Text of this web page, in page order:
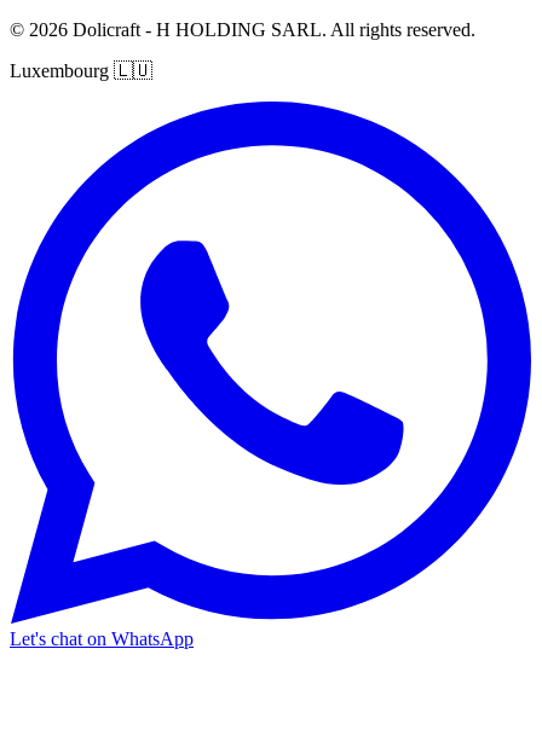
© 2026 Dolicraft - H HOLDING SARL. All rights reserved.
Luxembourg 🇱🇺
Let's chat on WhatsApp